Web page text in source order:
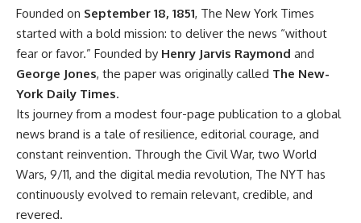
Founded on September 18, 1851, The New York Times
started with a bold mission: to deliver the news “without
fear or favor.” Founded by Henry Jarvis Raymond and
George Jones, the paper was originally called The New-
York Daily Times.
Its journey from a modest four-page publication to a global
news brand is a tale of resilience, editorial courage, and
constant reinvention. Through the Civil War, two World
Wars, 9/11, and the digital media revolution, The NYT has
continuously evolved to remain relevant, credible, and
revered.